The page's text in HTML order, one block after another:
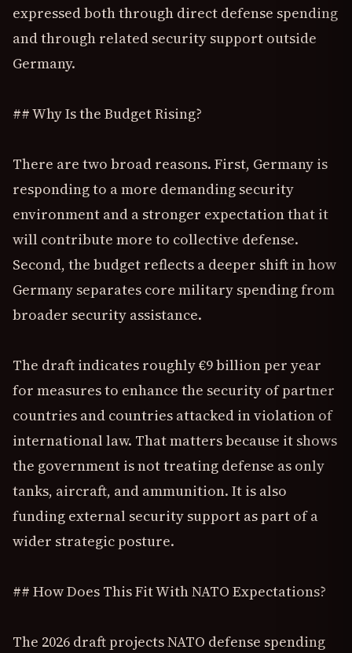
expressed both through direct defense spending
and through related security support outside
Germany.
## Why Is the Budget Rising?
There are two broad reasons. First, Germany is
responding to a more demanding security
environment and a stronger expectation that it
will contribute more to collective defense.
Second, the budget reflects a deeper shift in how
Germany separates core military spending from
broader security assistance.
The draft indicates roughly €9 billion per year
for measures to enhance the security of partner
countries and countries attacked in violation of
international law. That matters because it shows
the government is not treating defense as only
tanks, aircraft, and ammunition. It is also
funding external security support as part of a
wider strategic posture.
## How Does This Fit With NATO Expectations?
The 2026 draft projects NATO defense spending